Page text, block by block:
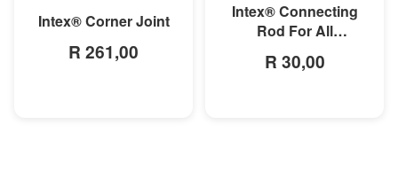
Intex® Corner Joint
R 261,00
Intex® Connecting
Rod For All
Pools/Rectangular
R 30,00